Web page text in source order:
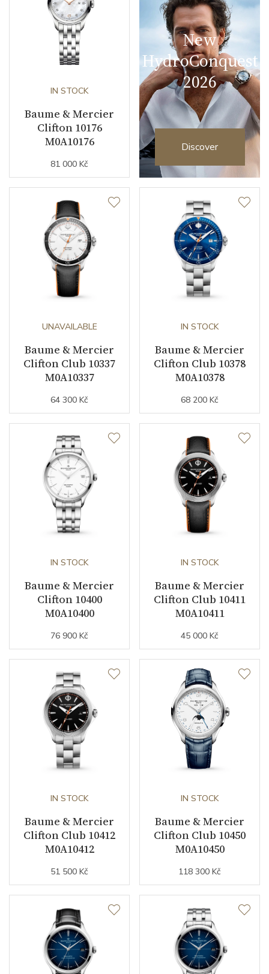
IN STOCK
Baume & Mercier
Clifton 10176
M0A10176
81 000 Kč
New
HydroConquest
2026
Discover
UNAVAILABLE
Baume & Mercier
Clifton Club 10337
M0A10337
64 300 Kč
IN STOCK
Baume & Mercier
Clifton Club 10378
M0A10378
68 200 Kč
IN STOCK
Baume & Mercier
Clifton 10400
M0A10400
76 900 Kč
IN STOCK
Baume & Mercier
Clifton Club 10411
M0A10411
45 000 Kč
IN STOCK
Baume & Mercier
Clifton Club 10412
M0A10412
51 500 Kč
IN STOCK
Baume & Mercier
Clifton Club 10450
M0A10450
118 300 Kč